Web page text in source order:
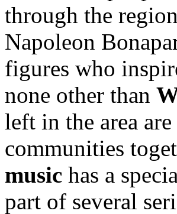
through the
Napoleon
figures who
none other than
left in the area
communities
music has a
part of several